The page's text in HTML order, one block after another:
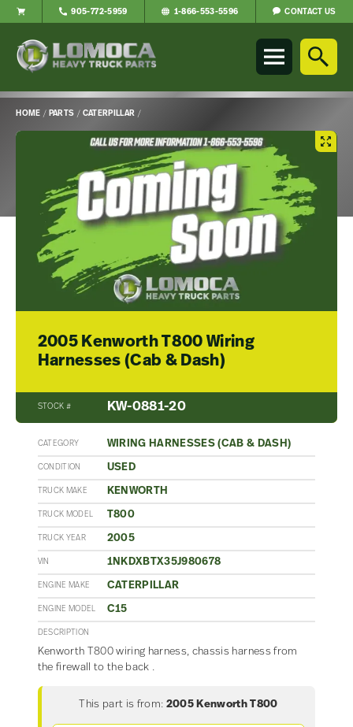
Parts
to
home
page
905-772-5959 1-866-553-5596 CONTACT US
HOME / PARTS / CATERPILLAR /
Main
2005 Kenworth T800 Wiring
Harnesses (Cab & Dash)
STOCK # KW-0881-20
CATEGORY WIRING HARNESSES (CAB & DASH)
CONDITION USED
TRUCK MAKE KENWORTH
TRUCK MODEL T800
TRUCK YEAR 2005
VIN 1NKDXBTX35J980678
ENGINE MAKE CATERPILLAR
ENGINE MODEL C15
DESCRIPTION
Kenworth T800 wiring harness, chassis harness from
the firewall to the back .
This part is from: 2005 Kenworth T800